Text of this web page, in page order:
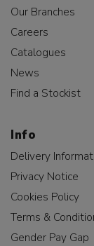
Our Branches
Careers
Catalogues
News
Find a Stockist
Info
Delivery
Privacy Notice
Cookies Policy
Terms &
Gender Pay Gap